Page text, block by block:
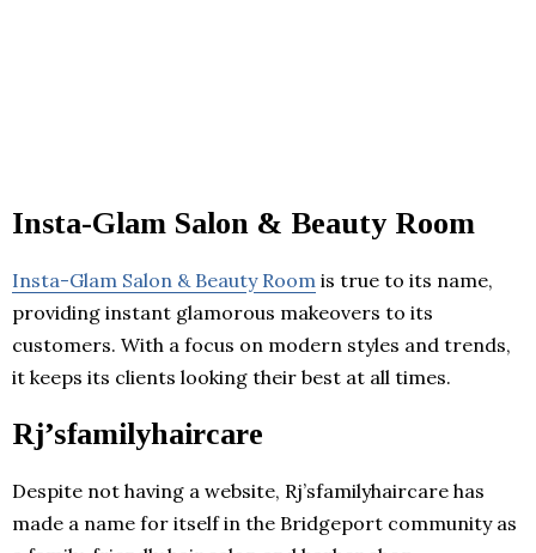
Insta-Glam Salon & Beauty Room
Insta-Glam Salon & Beauty Room is true to its name,
providing instant glamorous makeovers to its
customers. With a focus on modern styles and trends,
it keeps its clients looking their best at all times.
Rj’sfamilyhaircare
Despite not having a website, Rj’sfamilyhaircare has
made a name for itself in the Bridgeport community as